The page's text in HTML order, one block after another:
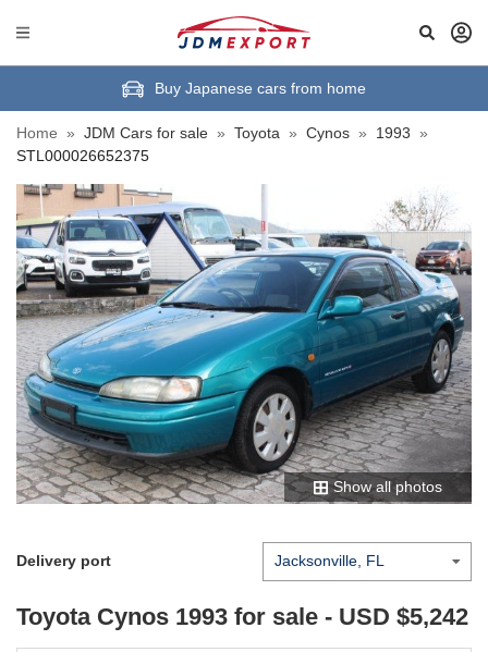
Buy Japanese cars from home
Home » JDM Cars for sale » Toyota » Cynos » 1993 »
STL000026652375
Show all photos
Delivery port
Toyota Cynos 1993 for sale - USD $5,242